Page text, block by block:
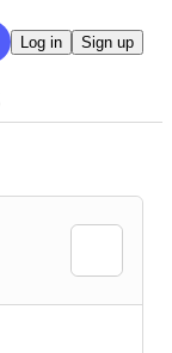
Log in Sign up